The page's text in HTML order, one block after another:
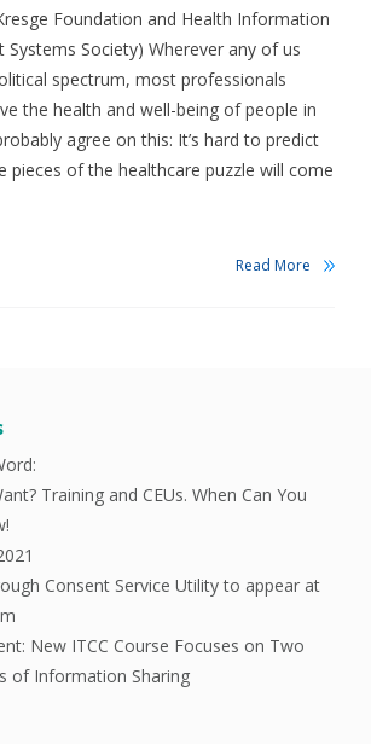
Foundation and Health Information
Systems Society) Wherever any of us
spectrum, most professionals
the health and well-being of people in
agree on this: It’s hard to predict
pieces of the healthcare puzzle will come
Read More
Training and CEUs. When Can You
Consent Service Utility to appear at
New ITCC Course Focuses on Two
of Information Sharing